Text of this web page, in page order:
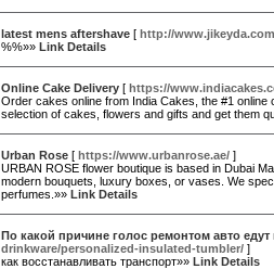
latest mens aftershave [ http://
%%»» Link Details
Online Cake Delivery [ https://
Order cakes online from India Cakes, the #1
selection of cakes, flowers and gifts and get them
Urban Rose [ https://www.urbanrose.ae/ ]
URBAN ROSE flower boutique is based in Dubai
modern bouquets, luxury boxes, or vases. We
perfumes.»» Link Details
По какой причине голос ремонтом авто едут
drinkware/personalized-insulated-tumbler/ ]
как восстанавливать транспорт»» Link Details